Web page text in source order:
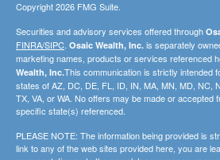
Copyright 2026 FMG Suite.
Securities and advisory services offered through
FINRA/SIPC Osaic Wealth, Inc. is separately
marketing names, products or services referenced
Wealth, Inc.This communication is strictly intended
states of AZ, DC, DE, FL, ID, IN, MA, MN, MD, NC,
TX, VA, or WA. No offers may be made or accepted
specific state(s) referenced.
PLEASE NOTE: The information being provided is
link to any of the web sites provided here, you are